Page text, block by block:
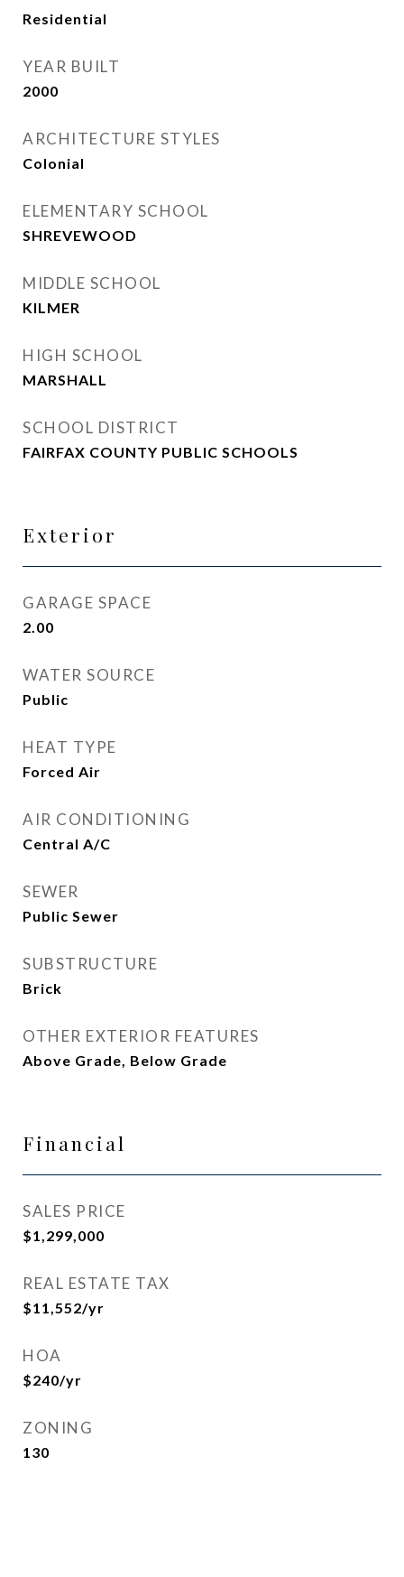
Residential
YEAR BUILT
2000
ARCHITECTURE STYLES
Colonial
ELEMENTARY SCHOOL
SHREVEWOOD
MIDDLE SCHOOL
KILMER
HIGH SCHOOL
MARSHALL
SCHOOL DISTRICT
FAIRFAX COUNTY PUBLIC SCHOOLS
Exterior
GARAGE SPACE
2.00
WATER SOURCE
Public
HEAT TYPE
Forced Air
AIR CONDITIONING
Central A/C
SEWER
Public Sewer
SUBSTRUCTURE
Brick
OTHER EXTERIOR FEATURES
Above Grade, Below Grade
Financial
SALES PRICE
$1,299,000
REAL ESTATE TAX
$11,552/yr
HOA
$240/yr
ZONING
130